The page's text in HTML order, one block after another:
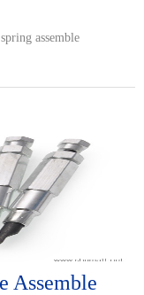
assemble
Assemble